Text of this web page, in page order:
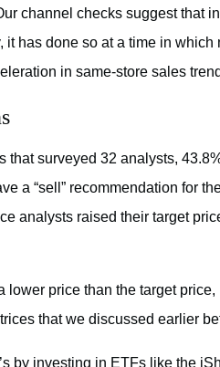
channel checks suggest that
has done so at a time in which
in same-store sales
surveyed 32 analysts,
a “sell” recommendation for
analysts raised their target
price than the target price,
that we discussed earlier
by investing in ETFs like the